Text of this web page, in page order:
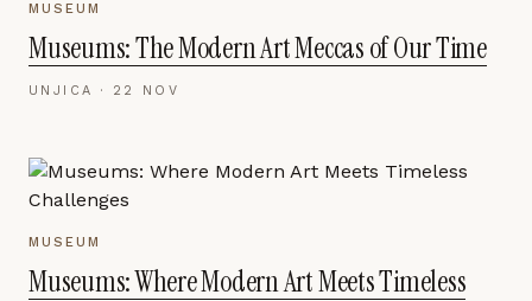
MUSEUM
Museums: The Modern Art Meccas of Our Time
UNJICA · 22 NOV
MUSEUM
Museums: Where Modern Art Meets Timeless